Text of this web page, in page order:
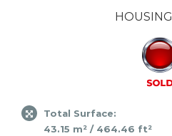
HOUSING
Total Surface:
43.15 m² / 464.46 ft²